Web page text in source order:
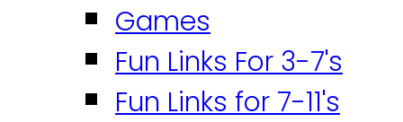
Games
Fun Links For 3-7's
Fun Links for 7-11's